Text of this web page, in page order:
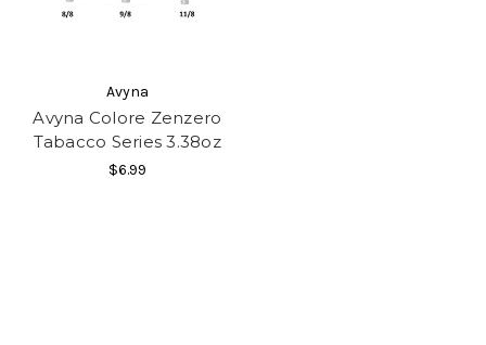
Avyna
Avyna Colore Zenzero
Tabacco Series 3.38oz
$6.99